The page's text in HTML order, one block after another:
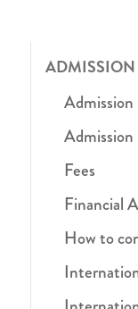
ADMISSION
Fees
Financial
How to